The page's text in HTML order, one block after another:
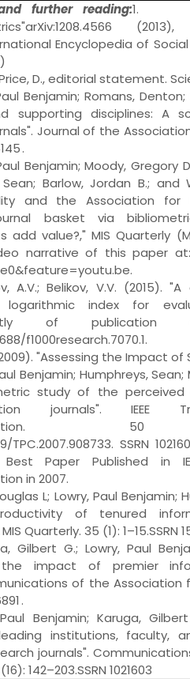
further reading:1.
Encyclopedia of
D., editorial statement.
Benjamin; Romans,
supporting disciplines: A
Journal of the
.
Benjamin; Moody, Gregory
Barlow, Jordan B.; and
and the Association for
basket via
add value?," MIS Quarterly
narrative of this paper
Belikov, V.V. (2015).
logarithmic index for
of publication
f1000research.7070.1.
"Assessing the Impact of
Benjamin; Humphreys, Sean;
study of the
journals". IEEE
TPC.2007.908733. SSRN
Paper Published in
in 2007.
L; Lowry, Paul Benjamin;
of tenured
Quarterly. 35 (1): 1–15.SSRN
G.; Lowry, Paul
the impact of premier
of the Association
.
Benjamin; Karuga,
institutions, faculty,
journals".
142–203.SSRN 1021603